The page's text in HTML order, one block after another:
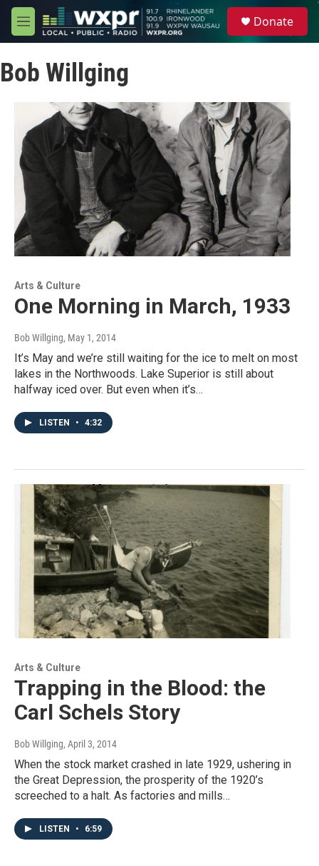
Skip to main content
M
e
u
Donate
Bob Willging
Arts & Culture
One Morning in March, 1933
Bob Willging, May 1, 2014
It’s May and we’re still waiting for the ice to melt on most
lakes in the Northwoods. Lake Superior is still about
halfway iced over. But even when it’s…
LISTEN • 4:32
Arts & Culture
Trapping in the Blood: the
Carl Schels Story
Bob Willging, April 3, 2014
When the stock market crashed in late 1929, ushering in
the Great Depression, the prosperity of the 1920’s
screeched to a halt. As factories and mills…
LISTEN • 6:59